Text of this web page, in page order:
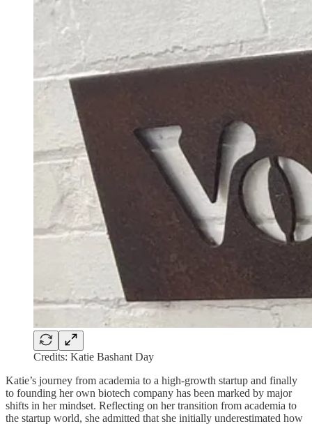
Credits: Katie Bashant Day
Katie’s journey from academia to a high-growth startup and finally
to founding her own biotech company has been marked by major
shifts in her mindset. Reflecting on her transition from academia to
the startup world, she admitted that she initially underestimated how